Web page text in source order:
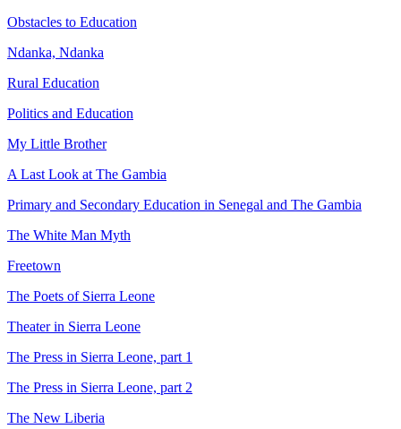
Obstacles to Education
Ndanka, Ndanka
Rural Education
Politics and Education
My Little Brother
A Last Look at The Gambia
Primary and Secondary Education in Senegal and The Gambia
The White Man Myth
Freetown
The Poets of Sierra Leone
Theater in Sierra Leone
The Press in Sierra Leone, part 1
The Press in Sierra Leone, part 2
The New Liberia